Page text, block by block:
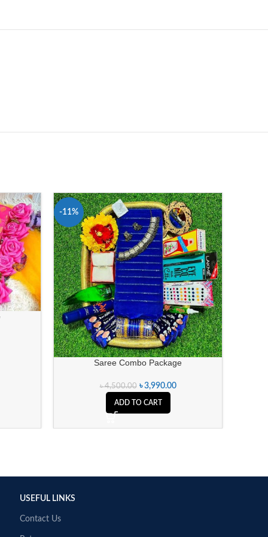
-11%
Saree Combo Package
৳4,500.00 ৳3,990.00
ADD TO CART
USEFUL LINKS
Contact Us